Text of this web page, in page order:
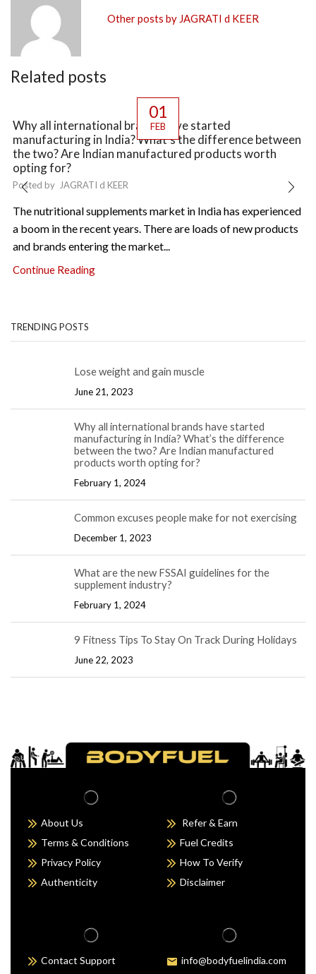
Other posts by JAGRATI d KEER
Related posts
01
FEB
Why all international brands have started
manufacturing in India? What’s the difference between
the two? Are Indian manufactured products worth
opting for?
Posted by JAGRATI d KEER
The nutritional supplements market in India has experienced
a boom in the recent years. There are loads of new products
and brands entering the market...
Continue Reading
TRENDING POSTS
Lose weight and gain muscle
June 21, 2023
Why all international brands have started
manufacturing in India? What’s the difference
between the two? Are Indian manufactured
products worth opting for?
February 1, 2024
Common excuses people make for not exercising
December 1, 2023
What are the new FSSAI guidelines for the
supplement industry?
February 1, 2024
9 Fitness Tips To Stay On Track During Holidays
June 22, 2023
About Us
Terms & Conditions
Privacy Policy
Authenticity
Contact Support
Refer & Earn
Fuel Credits
How To Verify
Disclaimer
info@bodyfuelindia.com